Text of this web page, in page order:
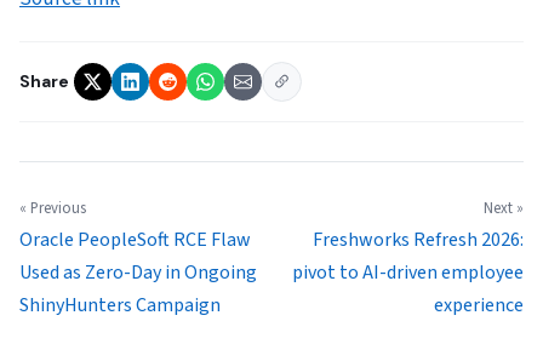
Share
« Previous
Oracle PeopleSoft RCE Flaw
Used as Zero-Day in Ongoing
ShinyHunters Campaign
Next »
Freshworks Refresh 2026:
pivot to AI-driven employee
experience